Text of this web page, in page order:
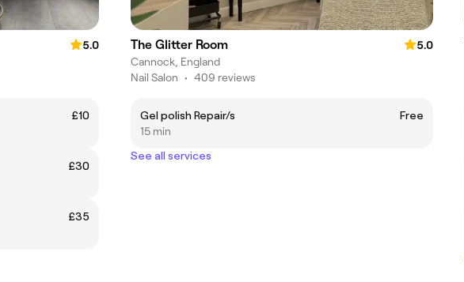
5.0
£10
£30
£35
The Glitter Room
5.0
Cannock, England
Nail Salon • 409 reviews
Gel polish Repair/s
Free
15 min
See all services